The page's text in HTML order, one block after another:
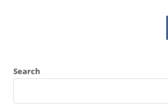
Search